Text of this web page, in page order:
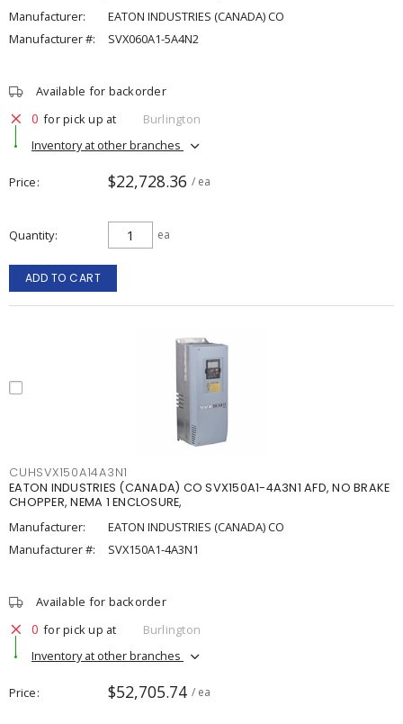
Manufacturer:
EATON INDUSTRIES (CANADA) CO
Manufacturer #:
SVX060A1-5A4N2
Available for backorder
0 for pick up at
Burlington
Inventory at other branches
Price $22,728.36 / ea
Quantity ea
ADD TO CART
CUHSVX150A14A3N1
EATON INDUSTRIES (CANADA) CO SVX150A1-4A3N1 AFD, NO BRAKE
CHOPPER, NEMA 1 ENCLOSURE,
Manufacturer:
EATON INDUSTRIES (CANADA) CO
Manufacturer #:
SVX150A1-4A3N1
Available for backorder
0 for pick up at
Burlington
Inventory at other branches
Price $52,705.74 / ea